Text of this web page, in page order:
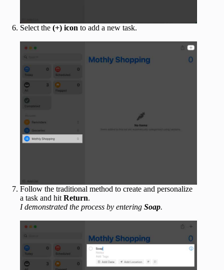
Select the (+) icon to add a new task.
Follow the traditional method to create and personalize
a task and hit Return.
I demonstrated the process by entering Soap.